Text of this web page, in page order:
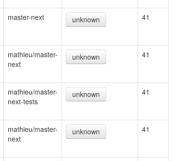
master-next unknown 41
mathieu/master-
next
unknown 41
mathieu/master-
next-tests
unknown 41
mathieu/master-
next
unknown 41